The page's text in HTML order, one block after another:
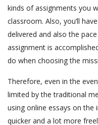
kinds of assignments you
classroom. Also, you’ll
delivered and also the
assignment is
do when choosing the
Therefore, even in the
limited by the traditional
using online essays on the
quicker and a lot more